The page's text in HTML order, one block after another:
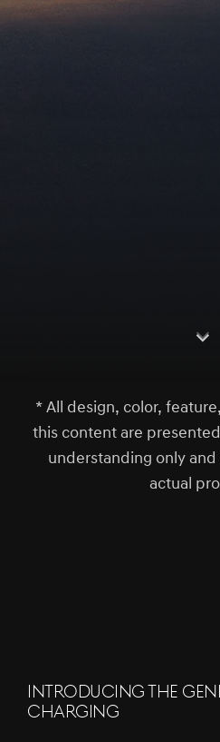
* All design, color,
this content are
understanding only
actual
INTRODUCING THE
CHARGING